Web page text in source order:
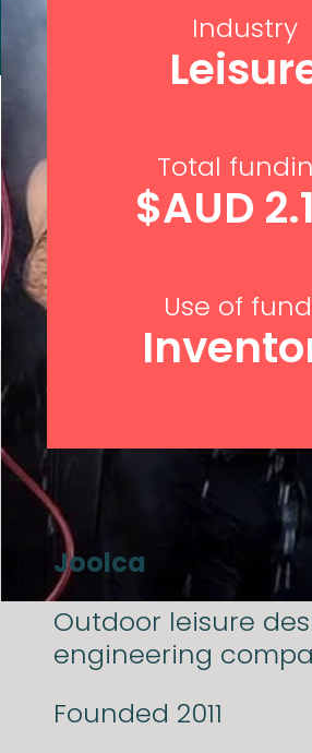
Industry
Total
$AUD
Use of
Joolca
Outdoor leisure
engineering
Founded 2011